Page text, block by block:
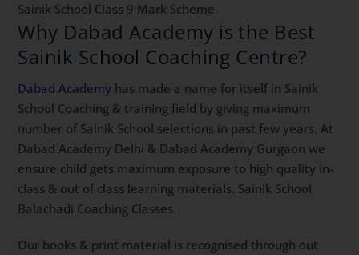
Sainik School Class 9 Mark Scheme
Why Dabad Academy is the Best
Sainik School Coaching Centre?
Dabad Academy has made a name for itself in Sainik
School Coaching & training field by giving maximum
number of Sainik School selections in past few years. At
Dabad Academy Delhi & Dabad Academy Gurgaon we
ensure child gets maximum exposure to high quality in-
class & out of class learning materials. Sainik School
Balachadi Coaching Classes.
Our books & print material is recognised through out